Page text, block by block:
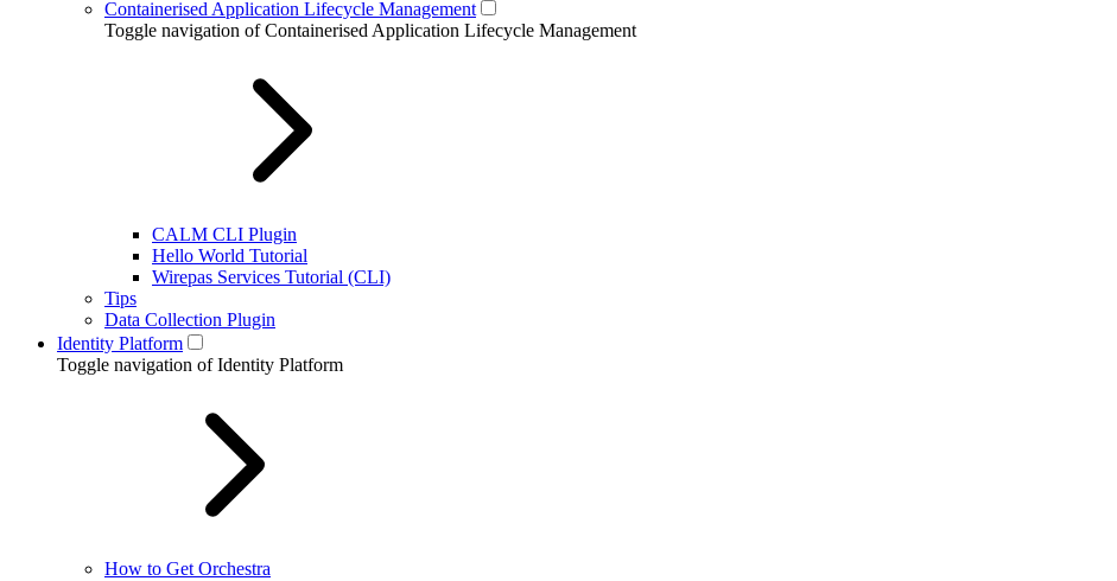
Containerised Application Lifecycle Management
Toggle navigation of Containerised Application Lifecycle Management
CALM CLI Plugin
Hello World Tutorial
Wirepas Services Tutorial (CLI)
Tips
Data Collection Plugin
Identity Platform
Toggle navigation of Identity Platform
How to Get Orchestra